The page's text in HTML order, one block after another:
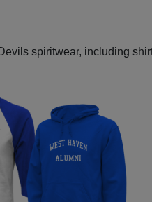
spiritwear, including